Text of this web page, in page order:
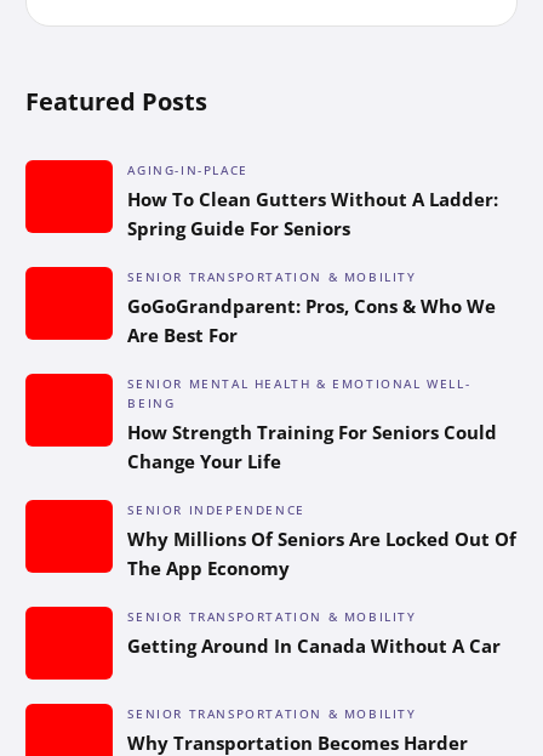
Featured Posts
AGING-IN-PLACE
How To Clean Gutters Without A Ladder:
Spring Guide For Seniors
SENIOR TRANSPORTATION & MOBILITY
GoGoGrandparent: Pros, Cons & Who We
Are Best For
SENIOR MENTAL HEALTH & EMOTIONAL WELL-
BEING
How Strength Training For Seniors Could
Change Your Life
SENIOR INDEPENDENCE
Why Millions Of Seniors Are Locked Out Of
The App Economy
SENIOR TRANSPORTATION & MOBILITY
Getting Around In Canada Without A Car
SENIOR TRANSPORTATION & MOBILITY
Why Transportation Becomes Harder